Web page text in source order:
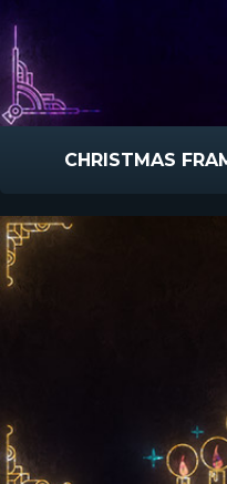
CHRISTMAS